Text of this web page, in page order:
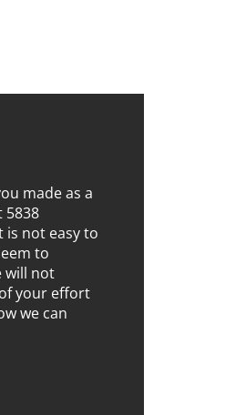
made as a
5838
is not easy to
to
will not
your effort
we can